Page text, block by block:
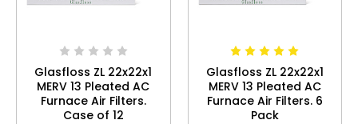
Glasfloss ZL 22x22x1
MERV 13 Pleated AC
Furnace Air Filters.
Case of 12
Glasfloss ZL 22x22x1
MERV 13 Pleated AC
Furnace Air Filters. 6
Pack